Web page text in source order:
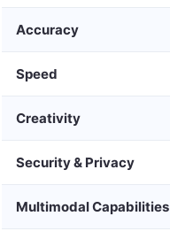
Accuracy
Speed
Creativity
Security & Privacy
Multimodal Capabilities